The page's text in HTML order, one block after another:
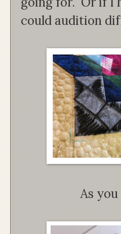
could audition
As